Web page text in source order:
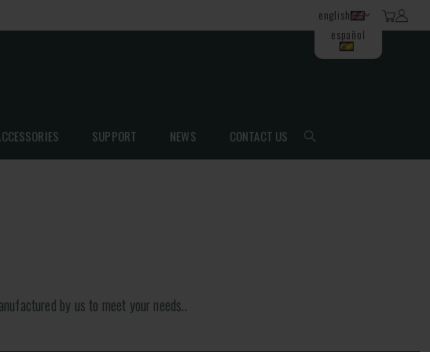
english
español
SUPPORT NEWS CONTACT US
by us to meet your needs..